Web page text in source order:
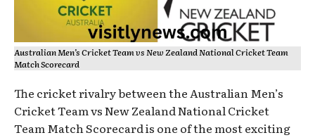
Australian Men’s Cricket Team vs New Zealand National Cricket Team
Match Scorecard
The cricket rivalry between the Australian Men’s
Cricket Team vs New Zealand National Cricket
Team Match Scorecard is one of the most exciting